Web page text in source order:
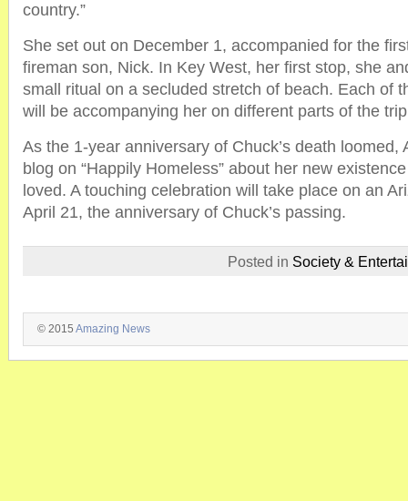
country.”
She set out on December 1, accompanied for the
fireman son, Nick. In Key West, her first stop, she
small ritual on a secluded stretch of beach. Each of
will be accompanying her on different parts of the
As the 1-year anniversary of Chuck’s death loomed,
blog on “Happily Homeless” about her new
loved. A touching celebration will take place on an
April 21, the anniversary of Chuck’s passing.
Posted in Society &
© 2015 Amazing News